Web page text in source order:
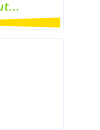
reliable travel